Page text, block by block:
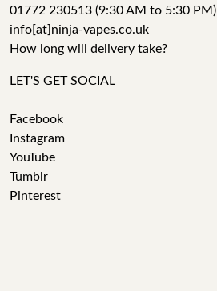
01772 230513 (9:30 AM to 5:30 PM)
info[at]ninja-vapes.co.uk
How long will delivery take?
LET'S GET SOCIAL
Facebook
Instagram
YouTube
Tumblr
Pinterest